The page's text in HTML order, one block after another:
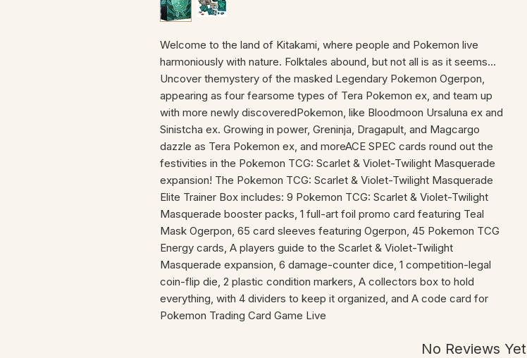
Welcome to the land of Kitakami, where people and Pokemon live
harmoniously with nature. Folktales abound, but not all is as it seems...
Uncover themystery of the masked Legendary Pokemon Ogerpon,
appearing as four fearsome types of Tera Pokemon ex, and team up
with more newly discoveredPokemon, like Bloodmoon Ursaluna ex and
Sinistcha ex. Growing in power, Greninja, Dragapult, and Magcargo
dazzle as Tera Pokemon ex, and moreACE SPEC cards round out the
festivities in the Pokemon TCG: Scarlet & Violet-Twilight Masquerade
expansion! The Pokemon TCG: Scarlet & Violet-Twilight Masquerade
Elite Trainer Box includes: 9 Pokemon TCG: Scarlet & Violet-Twilight
Masquerade booster packs, 1 full-art foil promo card featuring Teal
Mask Ogerpon, 65 card sleeves featuring Ogerpon, 45 Pokemon TCG
Energy cards, A players guide to the Scarlet & Violet-Twilight
Masquerade expansion, 6 damage-counter dice, 1 competition-legal
coin-flip die, 2 plastic condition markers, A collectors box to hold
everything, with 4 dividers to keep it organized, and A code card for
Pokemon Trading Card Game Live
No Reviews Yet